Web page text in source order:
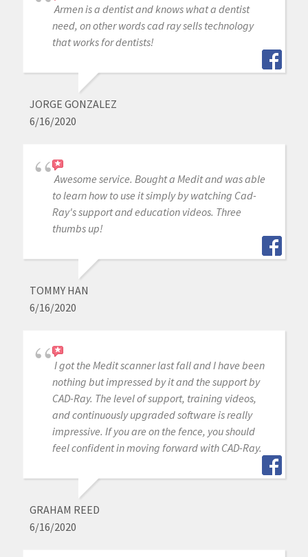
Armen is a dentist and knows what a dentist
need, on other words cad ray sells technology
that works for dentists!
JORGE GONZALEZ
6/16/2020
Awesome service. Bought a Medit and was able
to learn how to use it simply by watching Cad-
Ray's support and education videos. Three
thumbs up!
TOMMY HAN
6/16/2020
I got the Medit scanner last fall and I have been
nothing but impressed by it and the support by
CAD-Ray. The level of support, training videos,
and continuously upgraded software is really
impressive. If you are on the fence, you should
feel confident in moving forward with CAD-Ray.
GRAHAM REED
6/16/2020